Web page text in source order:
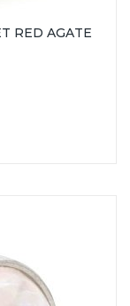
RED AGATE